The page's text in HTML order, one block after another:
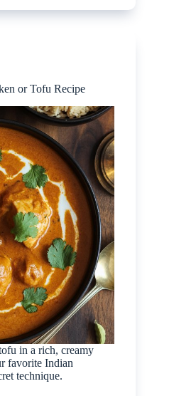
or Tofu Recipe
in a rich, creamy
favorite Indian
technique.